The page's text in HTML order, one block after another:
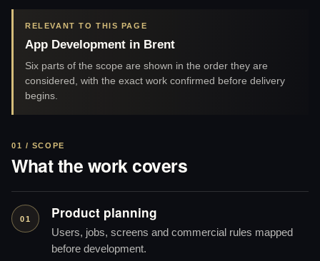
RELEVANT TO THIS PAGE
App Development in Brent
Six parts of the scope are shown in the order they are
considered, with the exact work confirmed before delivery
begins.
01 / SCOPE
What the work covers
01 Product planning
Users, jobs, screens and commercial rules mapped
before development.